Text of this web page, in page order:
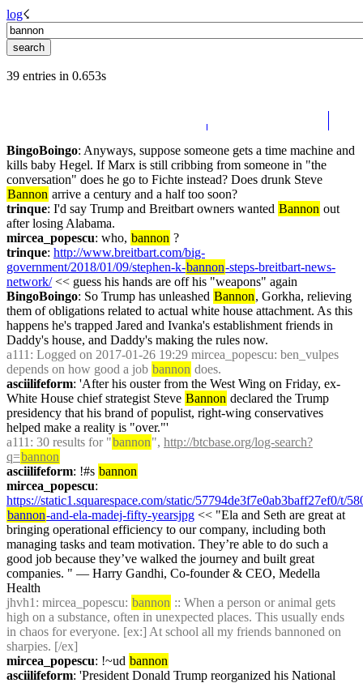
log☇︎
39 entries in 0.653s
BingoBoingo: Anyways, suppose someone gets a time machine and
kills baby Hegel. If Marx is still cribbing from someone in "the
Bannon arrive a century and a half too soon?
trinque: I'd say Trump and Breitbart owners wanted Bannon out
after losing Alabama.
mircea_popescu: who, bannon ?
trinque: http://www.breitbart.com/big-
government/2018/01/09/stephen-k-bannon-steps-breitbart-news-
network/ << guess his hands are off his "weapons" again
BingoBoingo: So Trump has unleashed Bannon, Gorkha, relieving
them of obligations related to actual white house attachment. As this
happens he's trapped Jared and Ivanka's establishment friends in
Daddy's house, and Daddy's making the rules now.
a111 : Logged on 2017-01-26 19:29 mircea_popescu: ben_vulpes
depends on how good a job bannon does.
asciilifeform: 'After his ouster from the West Wing on Friday, ex-
White House chief strategist Steve Bannon declared the Trump
presidency that his brand of populist, right-wing conservatives
helped make a reality is "over."'
a111 : 30 results for "bannon", http://btcbase.org/log-search?
q=bannon
asciilifeform: !#s bannon
mircea_popescu
https://static1.squarespace.com/static/57794de3f7e0ab3baff27ef0/t/
bannon-and-ela-madej-fifty-yearsjpg << "Ela and Seth are great at
bringing operational efficiency to our company, including both
managing tasks and team motivation. They’re able to do such a
good job because they’ve walked the journey and built great
companies. " — Harry Gandhi, Co-founder & CEO, Medella
Health
jhvh1 : mircea_popescu: bannon :: When a person or animal gets
high on a substance, often in unexpected places. This usually ends
in chaos for everyone. [ex:] At school all my friends bannoned on
sharpies. [/ex]
mircea_popescu: !~ud bannon
asciilifeform: 'President Donald Trump reorganized his National